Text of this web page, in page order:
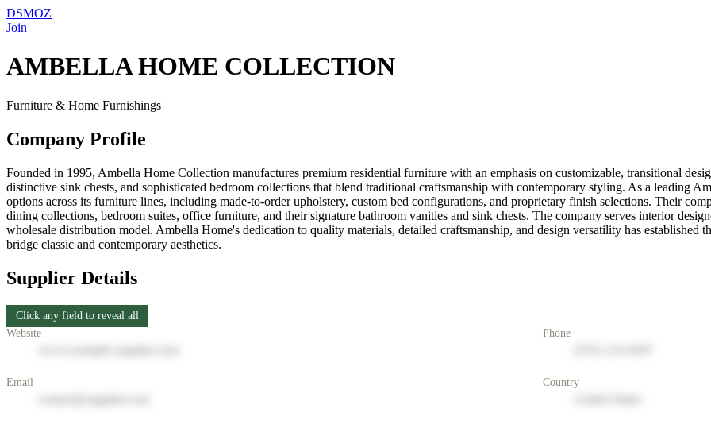
DSMOZ
Join
AMBELLA HOME COLLECTION
Furniture & Home Furnishings
Company Profile
Founded in 1995, Ambella Home Collection manufactures premium residential furniture with an emphasis on customizable, transitional
distinctive sink chests, and sophisticated bedroom collections that blend traditional craftsmanship with contemporary styling. As a leading
options across its furniture lines, including made-to-order upholstery, custom bed configurations, and proprietary finish selections. Their
dining collections, bedroom suites, office furniture, and their signature bathroom vanities and sink chests. The company serves interior
wholesale distribution model. Ambella Home's dedication to quality materials, detailed craftsmanship, and design versatility has established
bridge classic and contemporary aesthetics.
Supplier Details
Click any field to reveal all
Website
Phone
Email Country